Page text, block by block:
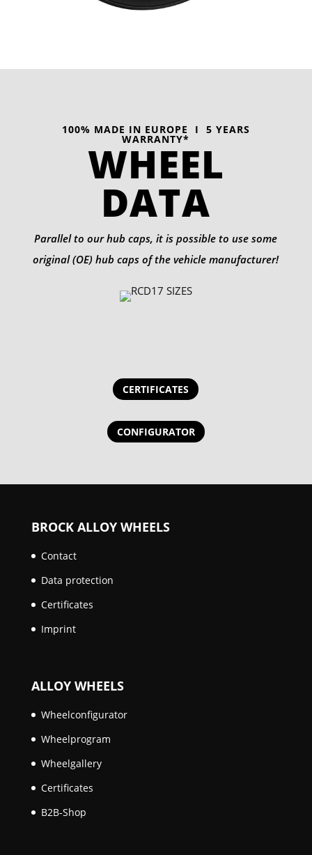
100% MADE IN EUROPE I 5 YEARS
WARRANTY*
WHEEL
DATA
Parallel to our hub caps, it is possible to use some
original (OE) hub caps of the vehicle manufacturer!
CERTIFICATES
CONFIGURATOR
BROCK ALLOY WHEELS
Contact
Data protection
Certificates
Imprint
ALLOY WHEELS
Wheelconfigurator
Wheelprogram
Wheelgallery
Certificates
B2B-Shop